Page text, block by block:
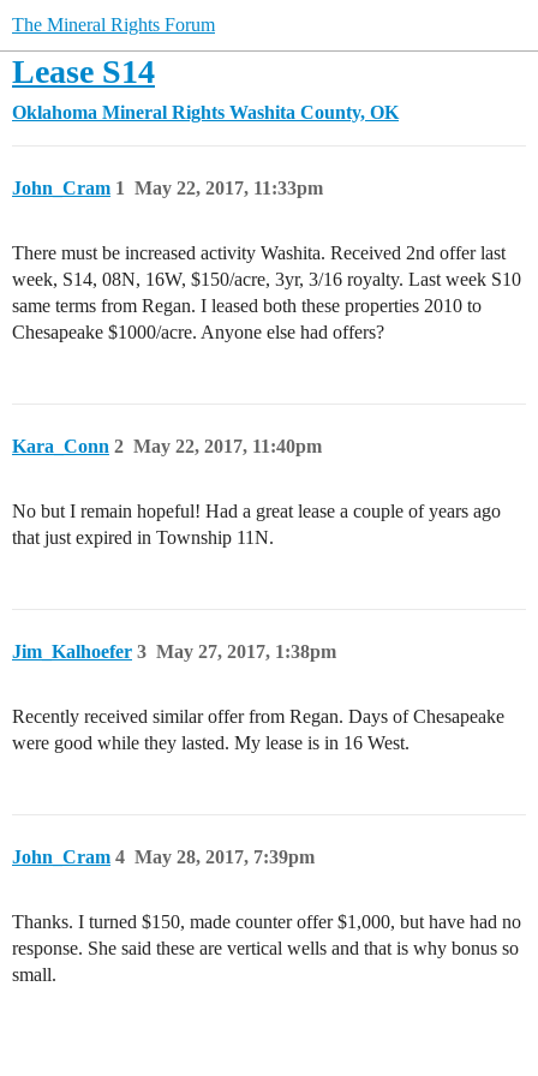
The Mineral Rights Forum
Lease S14
Oklahoma Mineral Rights Washita County, OK
John_Cram May 22, 2017, 11:33pm
1
There must be increased activity Washita. Received 2nd offer last
week, S14, 08N, 16W, $150/acre, 3yr, 3/16 royalty. Last week S10
same terms from Regan. I leased both these properties 2010 to
Chesapeake $1000/acre. Anyone else had offers?
Kara_Conn May 22, 2017, 11:40pm
2
No but I remain hopeful! Had a great lease a couple of years ago
that just expired in Township 11N.
Jim_Kalhoefer May 27, 2017, 1:38pm
3
Recently received similar offer from Regan. Days of Chesapeake
were good while they lasted. My lease is in 16 West.
John_Cram May 28, 2017, 7:39pm
4
Thanks. I turned $150, made counter offer $1,000, but have had no
response. She said these are vertical wells and that is why bonus so
small.